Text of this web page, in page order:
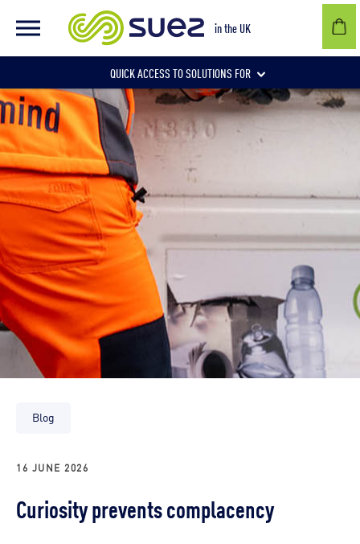
in the UK
QUICK ACCESS TO SOLUTIONS FOR
Businesses
Local authorities
Communities and individuals
Blog
16 JUNE 2026
Curiosity prevents complacency